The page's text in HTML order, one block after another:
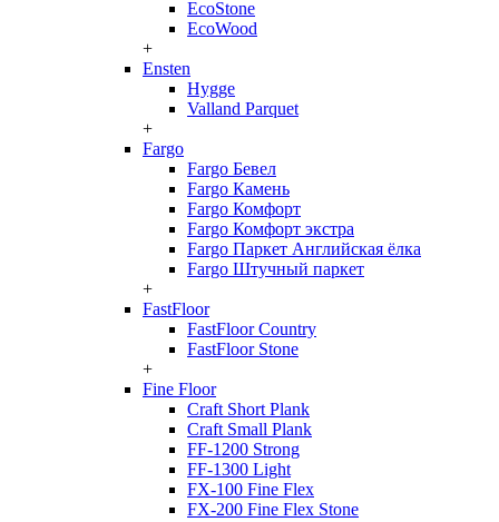
EcoStone
EcoWood
+
Ensten
Hygge
Valland Parquet
+
Fargo
Fargo Бевел
Fargo Камень
Fargo Комфорт
Fargo Комфорт экстра
Fargo Паркет Английская ёлка
Fargo Штучный паркет
+
FastFloor
FastFloor Country
FastFloor Stone
+
Fine Floor
Craft Short Plank
Craft Small Plank
FF-1200 Strong
FF-1300 Light
FX-100 Fine Flex
FX-200 Fine Flex Stone